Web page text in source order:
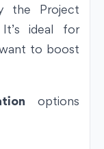
the Project
ideal for
to boost
options